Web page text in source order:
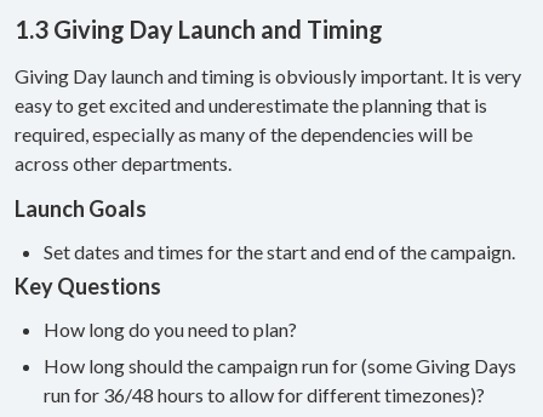
1.3 Giving Day Launch and Timing
Giving Day launch and timing is obviously important. It is very
easy to get excited and underestimate the planning that is
required, especially as many of the dependencies will be
across other departments.
Launch Goals
Set dates and times for the start and end of the campaign.
Key Questions
How long do you need to plan?
How long should the campaign run for (some Giving Days
run for 36/48 hours to allow for different timezones)?